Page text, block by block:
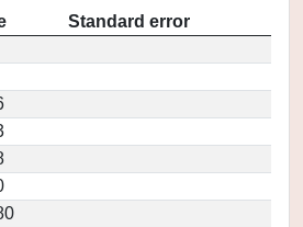
Standard error